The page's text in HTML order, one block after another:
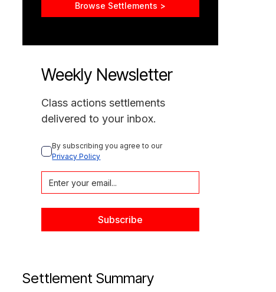
Browse Settlements >
Weekly Newsletter
Class actions settlements
delivered to your inbox.
By subscribing you agree to our
Privacy Policy
Settlement Summary